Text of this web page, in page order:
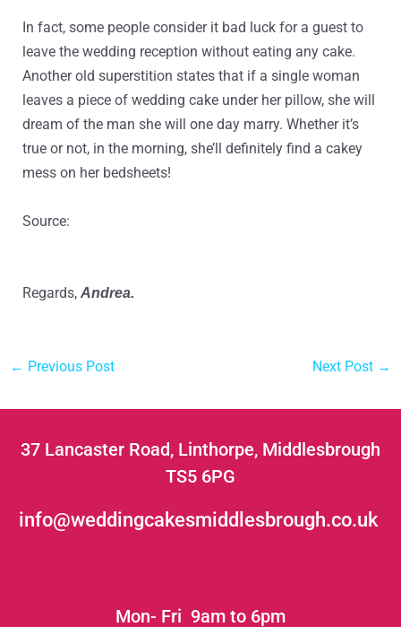
In fact, some people consider it bad luck for a guest to
leave the wedding reception without eating any cake.
Another old superstition states that if a single woman
leaves a piece of wedding cake under her pillow, she will
dream of the man she will one day marry. Whether it’s
true or not, in the morning, she’ll definitely find a cakey
mess on her bedsheets!
Source:
Regards,Andrea.
← Previous Post Next Post →
37 Lancaster Road, Linthorpe, Middlesbrough
TS5 6PG
info@weddingcakesmiddlesbrough.co.uk
Mon- Fri 9am to 6pm